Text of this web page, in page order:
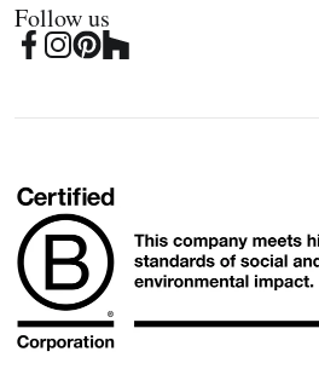
Follow us